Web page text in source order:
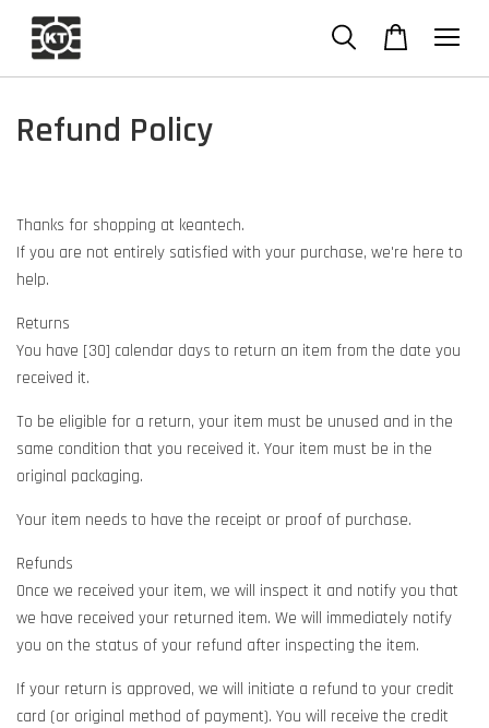
Refund Policy
Thanks for shopping at keantech.
If you are not entirely satisfied with your purchase, we're here to
help.
Returns
You have [30] calendar days to return an item from the date you
received it.
To be eligible for a return, your item must be unused and in the
same condition that you received it. Your item must be in the
original packaging.
Your item needs to have the receipt or proof of purchase.
Refunds
Once we received your item, we will inspect it and notify you that
we have received your returned item. We will immediately notify
you on the status of your refund after inspecting the item.
If your return is approved, we will initiate a refund to your credit
card (or original method of payment). You will receive the credit